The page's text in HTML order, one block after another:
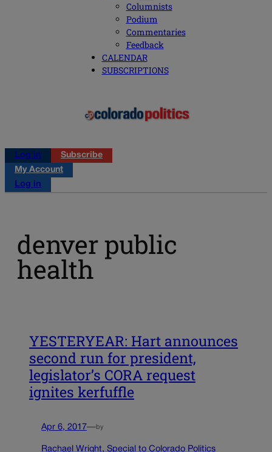
Columnists
Podium
Commentaries
Feedback
CALENDAR
SUBSCRIPTIONS
Log in
Subscribe
My Account
Log in
denver public
health
YESTERYEAR: Hart announces
second run for president,
legislator’s CORA request
ignites kerfuffle
Apr 6, 2017—by
Rachael Wright, Special to Colorado Politics